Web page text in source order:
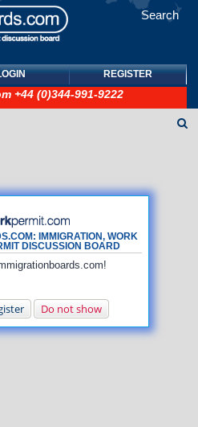
Search
REGISTER
+44 (0)344-991-9222
IMMIGRATION, WORK
DISCUSSION BOARD
Do not show